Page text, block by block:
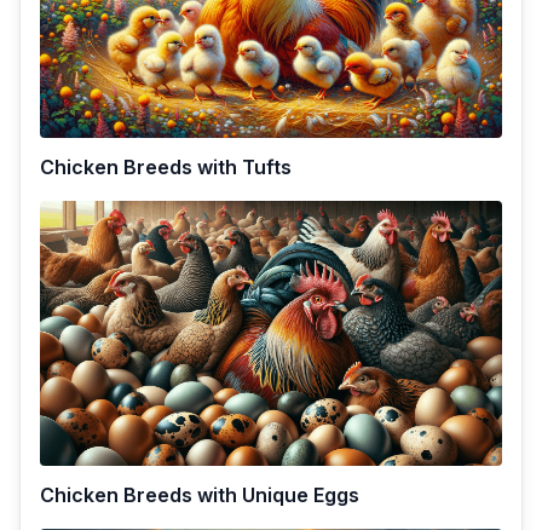
Chicken Breeds with Tufts
Chicken Breeds with Unique Eggs